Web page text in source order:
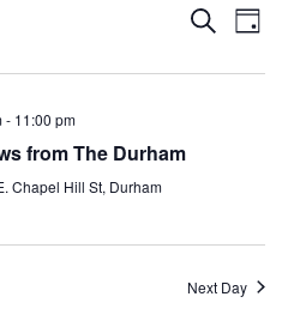
Events
Search
Search
Day
- 11:00 pm
from The Durham
Chapel Hill St, Durham
Next Day